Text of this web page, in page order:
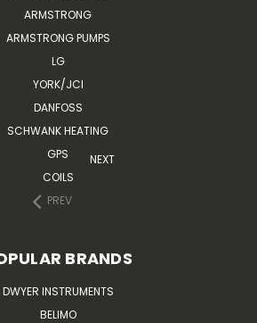
ARMSTRONG
ARMSTRONG PUMPS
LG
YORK/JCI
DANFOSS
SCHWANK HEATING
GPS
COILS
PREV
NEXT
BRANDS
DWYER INSTRUMENTS
BELIMO